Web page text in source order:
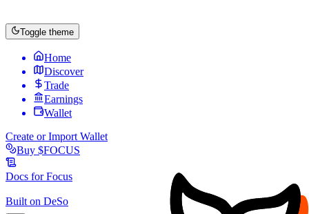
Toggle theme
Home
Discover
Trade
Earnings
Wallet
Create or Import Wallet
Buy $FOCUS
Docs forFocus
Built on DeSo